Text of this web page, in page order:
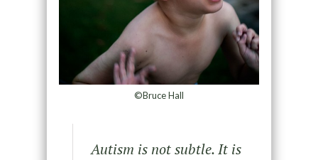
©Bruce Hall
Autism is not subtle. It is